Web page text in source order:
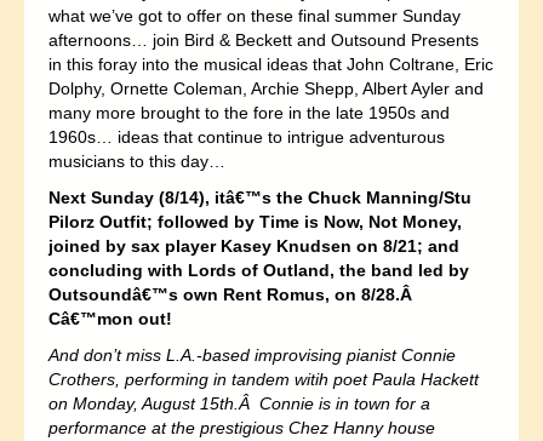
what we’ve got to offer on these final summer Sunday
afternoons… join Bird & Beckett and Outsound Presents
in this foray into the musical ideas that John Coltrane, Eric
Dolphy, Ornette Coleman, Archie Shepp, Albert Ayler and
many more brought to the fore in the late 1950s and
1960s… ideas that continue to intrigue adventurous
musicians to this day…
Next Sunday (8/14), itâ€™s the Chuck Manning/Stu
Pilorz Outfit; followed by Time is Now, Not Money,
joined by sax player Kasey Knudsen on 8/21; and
concluding with Lords of Outland, the band led by
Outsoundâ€™s own Rent Romus, on 8/28.Â
Câ€™mon out!
And don’t miss L.A.-based improvising pianist Connie
Crothers, performing in tandem witih poet Paula Hackett
on Monday, August 15th.Â Connie is in town for a
performance at the prestigious Chez Hanny house